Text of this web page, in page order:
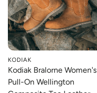
KODIAK
Kodiak Bralorne Women's
Pull-On Wellington